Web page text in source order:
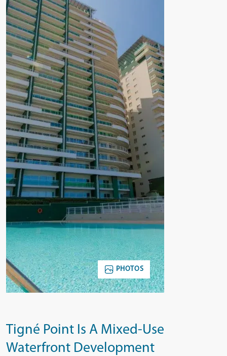
PHOTOS
Tigné Point Is A Mixed-Use
Waterfront Development